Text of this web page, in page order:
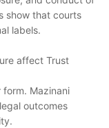
show that courts
labels.
affect Trust
Mazinani
outcomes